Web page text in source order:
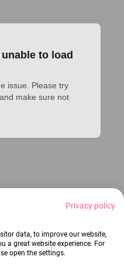
to load
issue. Please try
make sure not
Privacy policy
data, to improve our website,
a great website experience. For
open the settings.